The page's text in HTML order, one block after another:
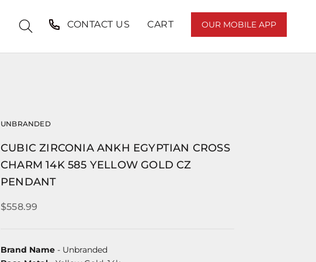
CONTACT US CART OUR MOBILE APP
UNBRANDED
CUBIC ZIRCONIA ANKH EGYPTIAN CROSS
CHARM 14K 585 YELLOW GOLD CZ
PENDANT
$558.99
Brand Name - Unbranded